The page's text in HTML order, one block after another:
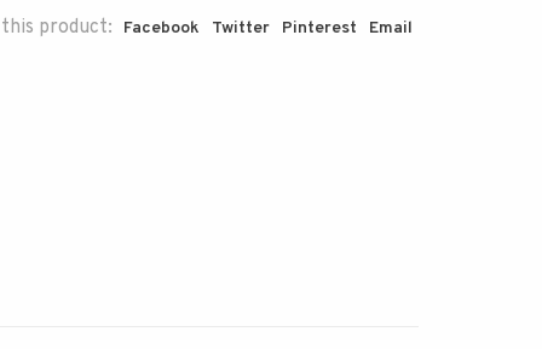
product: Facebook Twitter Pinterest Email